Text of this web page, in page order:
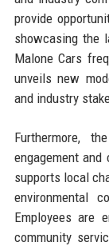
provide
showcasing the
Malone Cars
unveils new
and industry
Furthermore,
engagement
supports local
environmental
Employees are
community